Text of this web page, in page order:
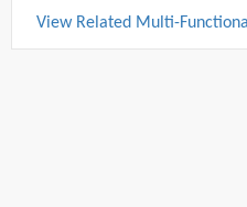
View Related Multi-